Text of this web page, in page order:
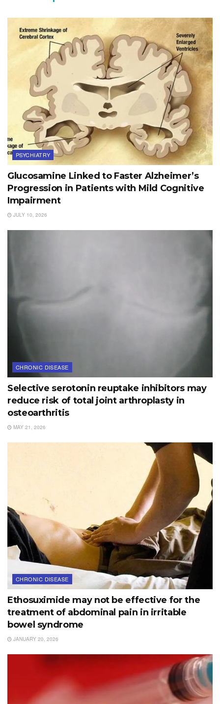
PSYCHIATRY
Glucosamine Linked to Faster Alzheimer’s
Progression in Patients with Mild Cognitive
Impairment
JULY 10, 2026
CHRONIC DISEASE
Selective serotonin reuptake inhibitors may
reduce risk of total joint arthroplasty in
osteoarthritis
MAY 21, 2026
CHRONIC DISEASE
Ethosuximide may not be effective for the
treatment of abdominal pain in irritable
bowel syndrome
JANUARY 20, 2026